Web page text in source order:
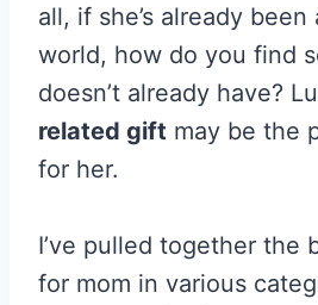
all, if she’s already
world, how do you find
doesn’t already have?
related gift may be the
for her.
I’ve pulled together the
for mom in various